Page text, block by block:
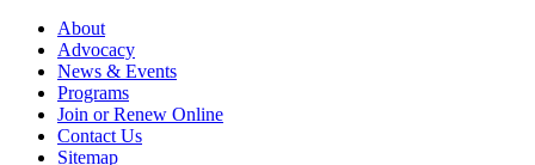
About
Advocacy
News & Events
Programs
Join or Renew Online
Contact Us
Sitemap